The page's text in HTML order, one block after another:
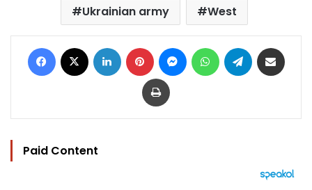
Ukrainian army
West
Facebook LinkedIn Pinterest MessengerWhatsAppTelegram
Print
Paid Content